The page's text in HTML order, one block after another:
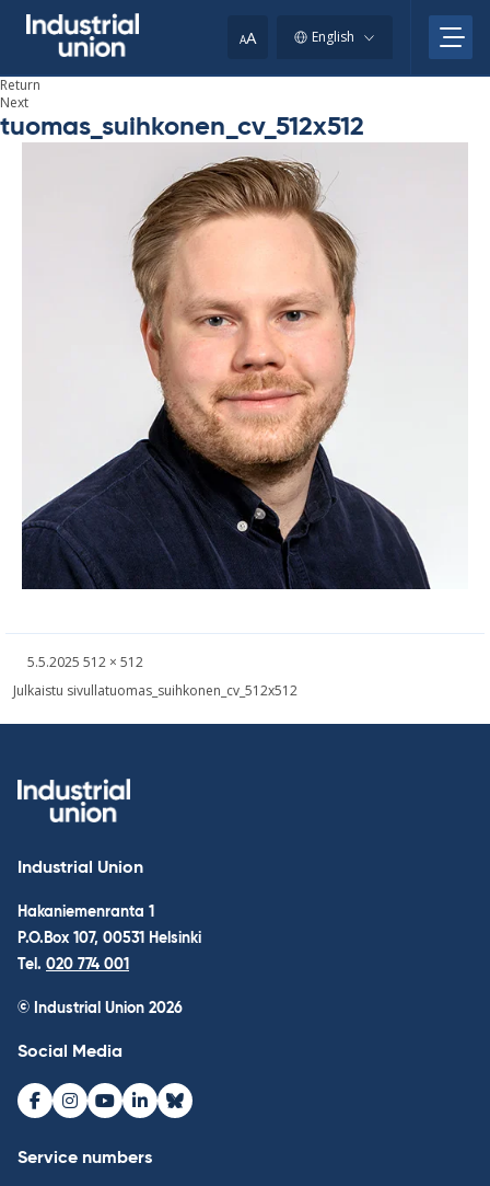
AA English
Return
Next
tuomas_suihkonen_cv_512x512
Written
5.5.2025 Fullsized
512 × 512
Post
Julkaistu sivullatuomas_suihkonen_cv_512x512
Industrial Union
Hakaniemenranta 1
P.O.Box 107, 00531 Helsinki
Tel. 020 774 001
© Industrial Union 2026
Social Media
Facebook
Instagram
Youtube
LinkedInBluesky
Service numbers